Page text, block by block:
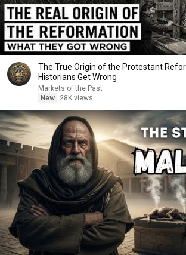
The True Origin of the Protestant
Historians Get Wrong
Markets of the Past
New
28K views